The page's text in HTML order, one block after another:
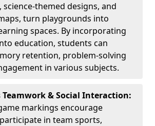
science-themed designs, and
turn playgrounds into
spaces. By incorporating
education, students can
retention, problem-solving
in various subjects.
Teamwork & Social Interaction:
markings encourage
in team sports,